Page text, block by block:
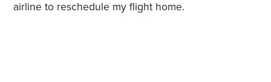
airline to reschedule my flight home.